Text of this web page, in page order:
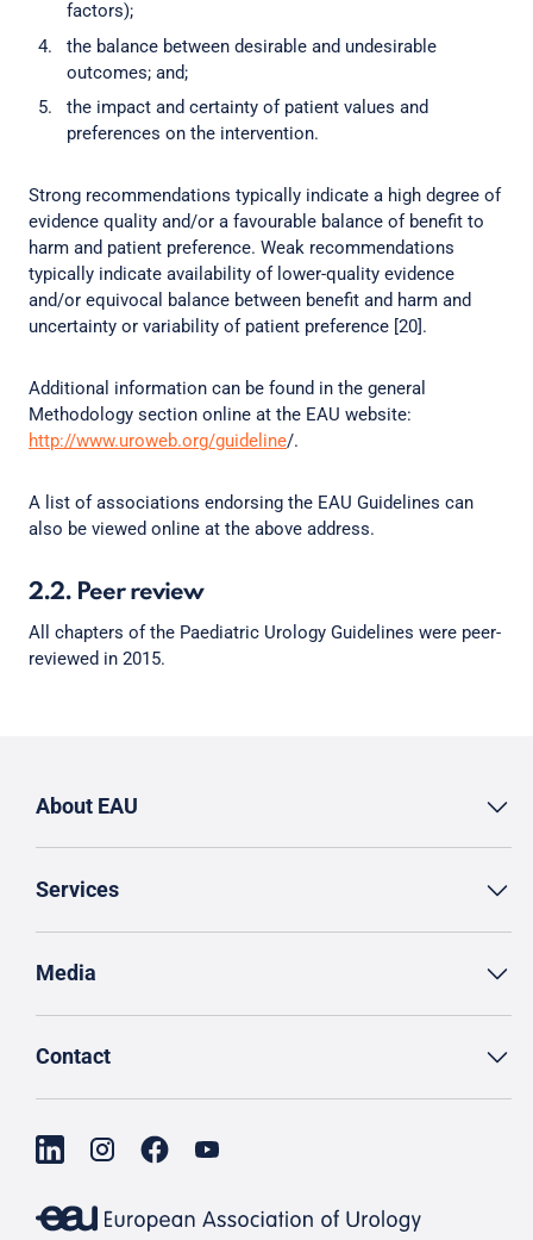
factors);
the balance between desirable and undesirable
outcomes; and;
the impact and certainty of patient values and
preferences on the intervention.
Strong recommendations typically indicate a high degree of
evidence quality and/or a favourable balance of benefit to
harm and patient preference. Weak recommendations
typically indicate availability of lower-quality evidence
and/or equivocal balance between benefit and harm and
uncertainty or variability of patient preference [20].
Additional information can be found in the general
Methodology section online at the EAU website:
http://www.uroweb.org/guideline/.
A list of associations endorsing the EAU Guidelines can
also be viewed online at the above address.
2.2. Peer review
All chapters of the Paediatric Urology Guidelines were peer-
reviewed in 2015.
About EAU
Services
Media
Contact